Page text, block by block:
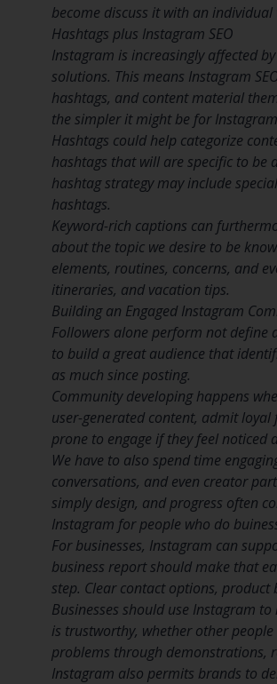
become discuss it with an
Hashtags plus Instagram SEO
Instagram is increasingly affected
solutions. This means Instagram
hashtags, and content material
the simpler it might be for
Hashtags could help categorize
hashtags that will are specific to be
hashtag strategy may include
hashtags.
Keyword-rich captions can
about the topic we desire to be
elements, routines, concerns, and
itineraries, and vacation tips.
Building an Engaged Instagram
Followers alone perform not define
to build a great audience that
as much since posting.
Community developing happens
user-generated content, admit loyal
prone to engage if they feel noticed
We have to also spend time
conversations, and even creator
simply design, and progress often
Instagram for people who do
For businesses, Instagram can
business report should make that
step. Clear contact options,
Businesses should use Instagram
is trustworthy, whether other
problems through demonstrations,
Instagram also permits brands to